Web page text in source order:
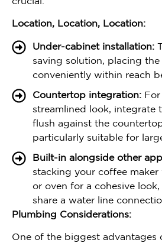
Location, Location, Location:
Under-cabinet installation:
saving solution, placing the
conveniently within reach
Countertop integration: For
streamlined look, integrate
flush against the
particularly suitable for
Built-in alongside other
stacking your coffee
or oven for a cohesive
share a water line
Plumbing Considerations:
One of the biggest advantages